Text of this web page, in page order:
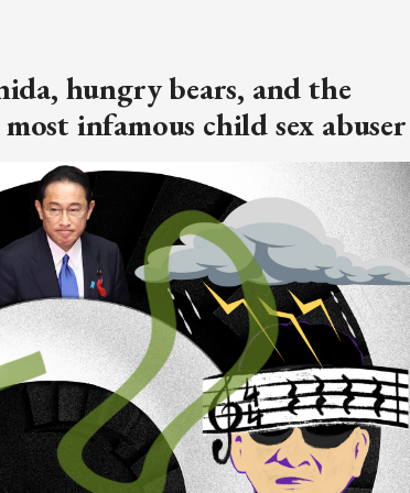
hungry bears, and the
infamous child sex abuser